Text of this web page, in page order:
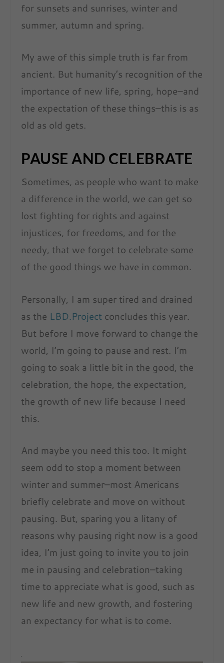
for sunsets and sunrises, winter and
summer, autumn and spring.
My awe of this simple truth is far from
ancient. But humanity’s recognition of the
importance of new life, spring, hope–and
the expectation of these things–this is as
old as old gets.
PAUSE AND CELEBRATE
Sometimes, as people who want to make
a difference in the world, we can get so
lost fighting for rights and against
injustices, for freedoms, and for the
needy, that we forget to celebrate some
of the good things we have in common.
Personally, I am super tired and drained
as the LBD.Project concludes this year.
But before I move forward to change the
world, I’m going to pause and rest. I’m
going to soak a little bit in the good, the
celebration, the hope, the expectation,
the growth of new life because I need
this.
And maybe you need this too. It might
seem odd to stop a moment between
winter and summer–most Americans
briefly celebrate and move on without
pausing. But, sparing you a litany of
reasons why pausing right now is a good
idea, I’m just going to invite you to join
me in pausing and celebration–taking
time to appreciate what is good, such as
new life and new growth, and fostering
an expectancy for what is to come.